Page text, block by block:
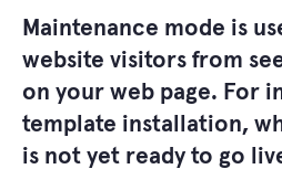
Maintenance mode is
website visitors from
on your web page. For
template installation,
is not yet ready to go